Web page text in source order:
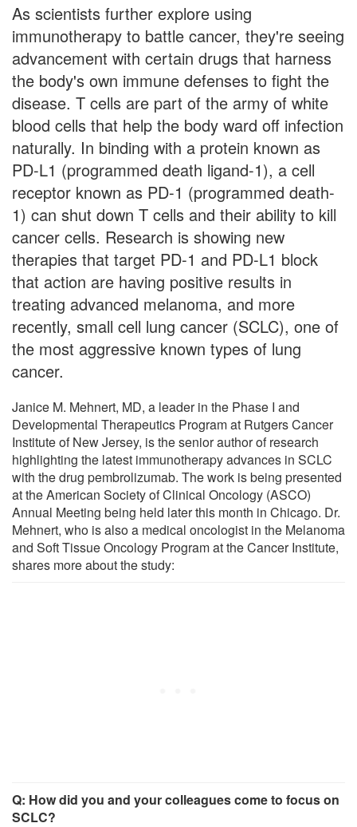
As scientists further explore using
immunotherapy to battle cancer, they're seeing
advancement with certain drugs that harness
the body's own immune defenses to fight the
disease. T cells are part of the army of white
blood cells that help the body ward off infection
naturally. In binding with a protein known as
PD-L1 (programmed death ligand-1), a cell
receptor known as PD-1 (programmed death-
1) can shut down T cells and their ability to kill
cancer cells. Research is showing new
therapies that target PD-1 and PD-L1 block
that action are having positive results in
treating advanced melanoma, and more
recently, small cell lung cancer (SCLC), one of
the most aggressive known types of lung
cancer.
Janice M. Mehnert, MD, a leader in the Phase I and
Developmental Therapeutics Program at Rutgers Cancer
Institute of New Jersey, is the senior author of research
highlighting the latest immunotherapy advances in SCLC
with the drug pembrolizumab. The work is being presented
at the American Society of Clinical Oncology (ASCO)
Annual Meeting being held later this month in Chicago. Dr.
Mehnert, who is also a medical oncologist in the Melanoma
and Soft Tissue Oncology Program at the Cancer Institute,
shares more about the study:
Q: How did you and your colleagues come to focus on
SCLC?